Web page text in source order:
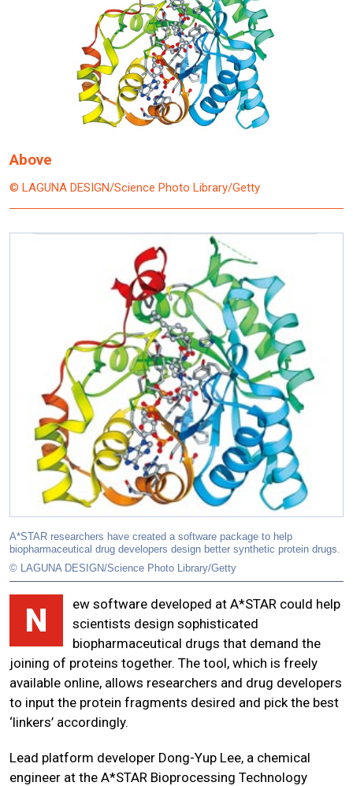
Above
© LAGUNA DESIGN/Science Photo Library/Getty
A*STAR researchers have created a software package to help
biopharmaceutical drug developers design better synthetic protein drugs.
© LAGUNA DESIGN/Science Photo Library/Getty
N
ew software developed at A*STAR could help
scientists design sophisticated
biopharmaceutical drugs that demand the
joining of proteins together. The tool, which is freely
available online, allows researchers and drug developers
to input the protein fragments desired and pick the best
‘linkers’ accordingly.
Lead platform developer Dong-Yup Lee, a chemical
engineer at the A*STAR Bioprocessing Technology